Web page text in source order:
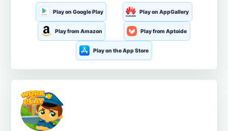
Play on Google Play Play on AppGallery
Play from Amazon Play from Aptoide
Play on the App Store